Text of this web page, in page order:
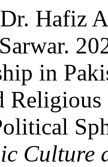
Hafiz
in
Culture